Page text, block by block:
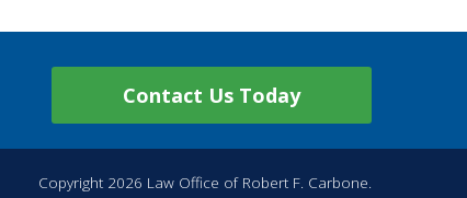
Contact Us Today
Copyright 2026 Law Office of Robert F. Carbone.